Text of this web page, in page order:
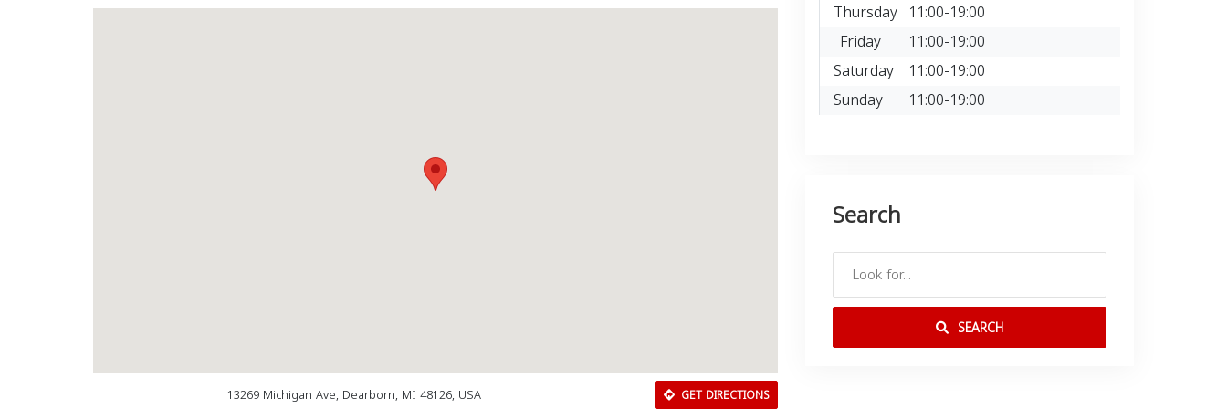
13269 Michigan Ave, Dearborn, MI 48126, USA GET DIRECTIONS
Thursday 11:00-19:00
Friday
11:00-19:00
Saturday 11:00-19:00
Sunday
11:00-19:00
Search
SEARCH